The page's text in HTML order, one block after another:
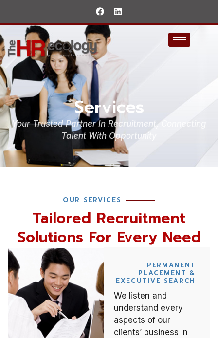
Services
Your Trusted Partner In Recruitment, Connecting
Talent With Opportunity
OUR SERVICES
Tailored Recruitment
Solutions For Every Need
PERMANENT
PLACEMENT &
EXECUTIVE SEARCH
We listen and
understand every
aspects of our
clients’ business in